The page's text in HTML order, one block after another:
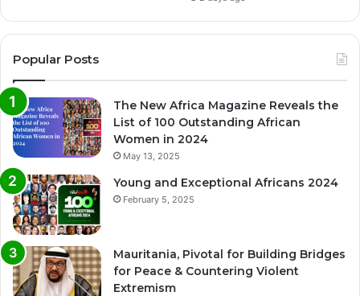
Popular Posts
The New Africa Magazine Reveals the
List of 100 Outstanding African
Women in 2024
May 13, 2025
Young and Exceptional Africans 2024
February 5, 2025
Mauritania, Pivotal for Building Bridges
for Peace & Countering Violent
Extremism